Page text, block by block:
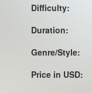
Difficulty:
Duration:
Genre/Style:
Price in USD: